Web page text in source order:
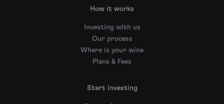
How it works
Investing with us
Our process
Where is your wine
Plans & Fees
Start investing